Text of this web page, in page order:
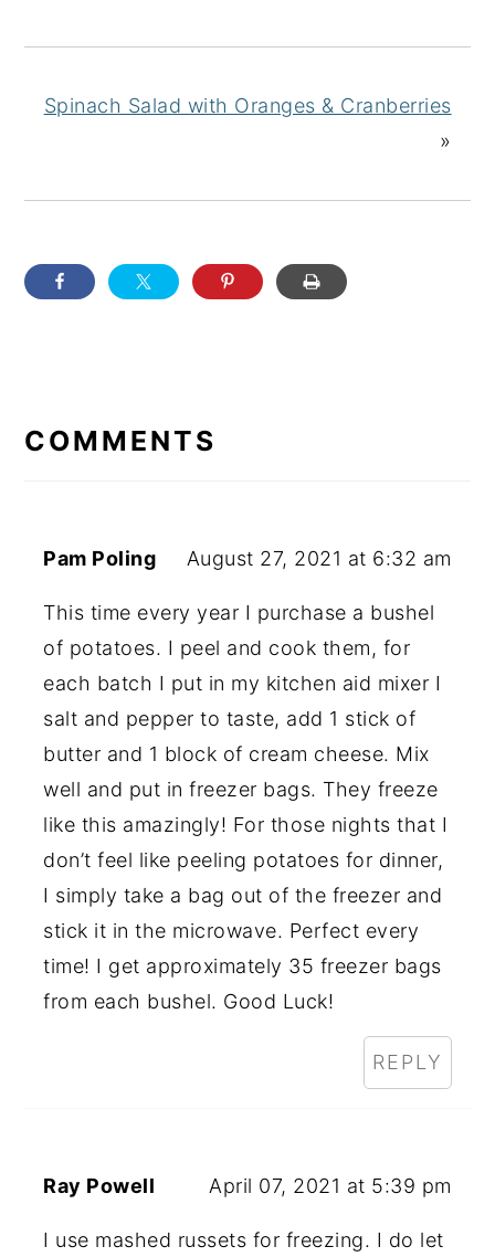
Spinach Salad with Oranges & Cranberries
»
INTERACTIONS
COMMENTS
Pam Poling August 27, 2021 at 6:32 am
This time every year I purchase a bushel
of potatoes. I peel and cook them, for
each batch I put in my kitchen aid mixer I
salt and pepper to taste, add 1 stick of
butter and 1 block of cream cheese. Mix
well and put in freezer bags. They freeze
like this amazingly! For those nights that I
don’t feel like peeling potatoes for dinner,
I simply take a bag out of the freezer and
stick it in the microwave. Perfect every
time! I get approximately 35 freezer bags
from each bushel. Good Luck!
REPLY
Ray Powell April 07, 2021 at 5:39 pm
I use mashed russets for freezing. I do let